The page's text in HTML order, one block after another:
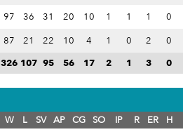
97 36 31 20 10 1 1 1
0
87 21 22 10 4 1 0 2
0
326 107 95 56 17 2 1 3 0
W L SV AP CG SO IP R ER
H